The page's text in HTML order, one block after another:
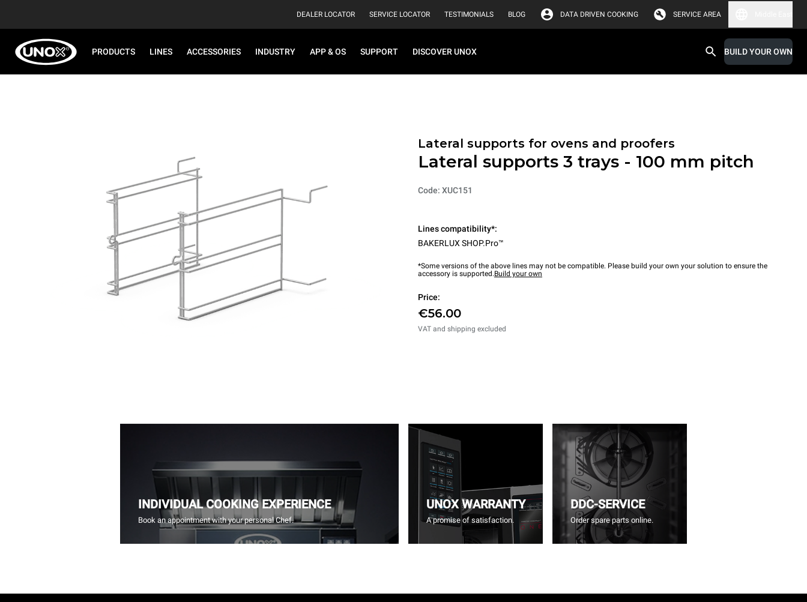
DEALER LOCATOR SERVICE LOCATOR TESTIMONIALS BLOG DATA DRIVEN COOKING SERVICE AREA
PRODUCTS LINES ACCESSORIES INDUSTRY APP & OS SUPPORT DISCOVER UNOX BUILD YOUR OWN
Lateral supports for ovens and proofers
Lateral supports 3 trays - 100 mm pitch
Code: XUC151
Lines compatibility*:
BAKERLUX SHOP.Pro™
*Some versions of the above lines may not be compatible. Please build your own your solution to ensure the
accessory is supported.Build your own
Price:
€56.00
VAT and shipping excluded
INDIVIDUAL COOKING EXPERIENCE
Book an appointment with your personal Chef.
UNOX WARRANTY
A promise of satisfaction.
DDC-SERVICE
Order spare parts online.